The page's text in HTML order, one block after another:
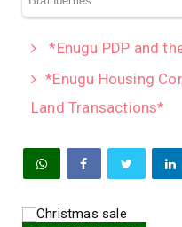
*Enugu PDP and
*Enugu Housing
Land Transactions*